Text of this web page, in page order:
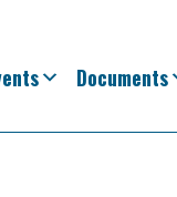
Documents